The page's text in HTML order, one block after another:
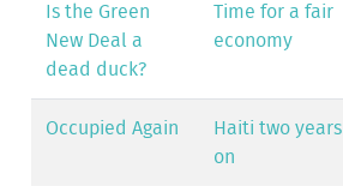
Is the Green
New Deal a
dead duck?
Time for a fair
economy
Occupied Again
Haiti two years
on